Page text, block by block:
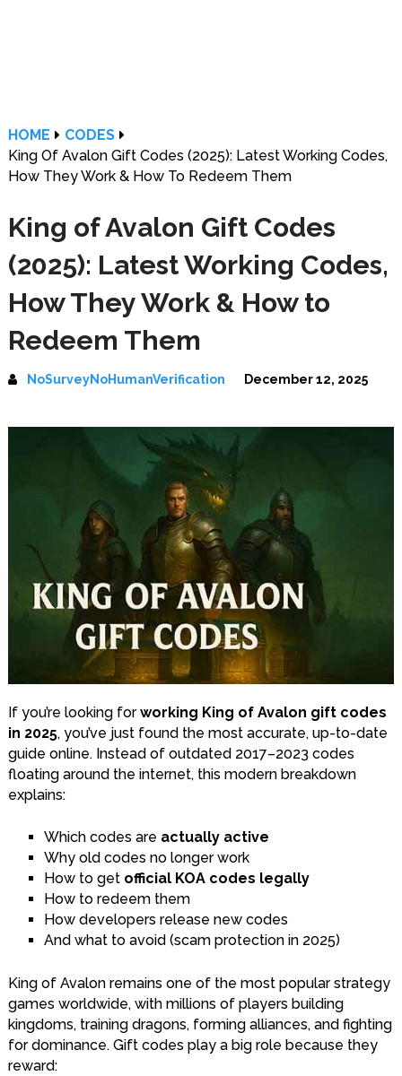
HOME
CODES
King Of Avalon Gift Codes (2025): Latest Working Codes,
How They Work & How To Redeem Them
King of Avalon Gift Codes
(2025): Latest Working Codes,
How They Work & How to
Redeem Them
NoSurveyNoHumanVerification December 12, 2025
If you’re looking forworking King of Avalon gift codes
in 2025, you’ve just found the most accurate, up-to-date
guide online. Instead of outdated 2017–2023 codes
floating around the internet, this modern breakdown
explains:
Which codes are actually active
Why old codes no longer work
How to get official KOA codes legally
How to redeem them
How developers release new codes
And what to avoid (scam protection in 2025)
King of Avalon remains one of the most popular strategy
games worldwide, with millions of players building
kingdoms, training dragons, forming alliances, and fighting
for dominance. Gift codes play a big role because they
reward: